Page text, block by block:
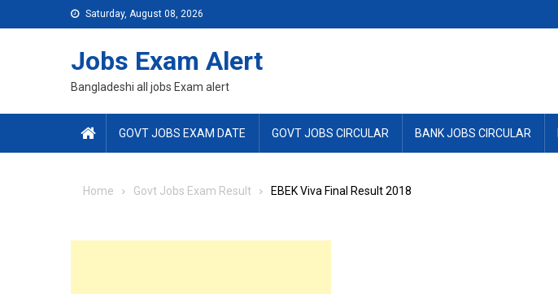
to
Saturday, August 08, 2026
Jobs Exam Alert
Bangladeshi all jobs Exam alert
GOVT JOBS EXAM DATE GOVT JOBS CIRCULAR BANK JOBS CIRCULAR
Home Govt Jobs Exam Result EBEK Viva Final Result 2018